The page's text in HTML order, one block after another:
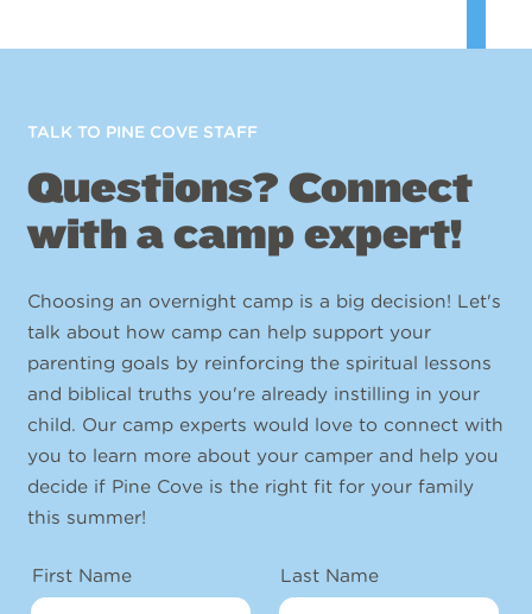
TALK TO PINE COVE STAFF
Questions? Connect
with a camp expert!
Choosing an overnight camp is a big decision! Let's
talk about how camp can help support your
parenting goals by reinforcing the spiritual lessons
and biblical truths you're already instilling in your
child. Our camp experts would love to connect with
you to learn more about your camper and help you
decide if Pine Cove is the right fit for your family
this summer!
First Name Last Name